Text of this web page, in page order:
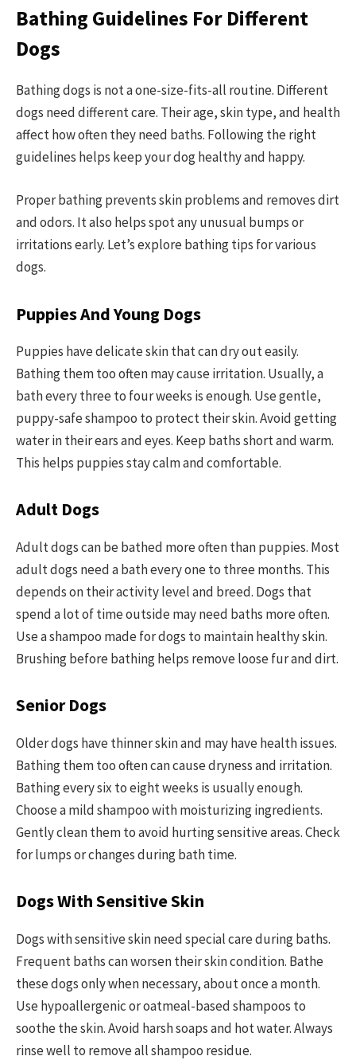
Bathing Guidelines For Different
Dogs
Bathing dogs is not a one-size-fits-all routine. Different
dogs need different care. Their age, skin type, and health
affect how often they need baths. Following the right
guidelines helps keep your dog healthy and happy.
Proper bathing prevents skin problems and removes dirt
and odors. It also helps spot any unusual bumps or
irritations early. Let’s explore bathing tips for various
dogs.
Puppies And Young Dogs
Puppies have delicate skin that can dry out easily.
Bathing them too often may cause irritation. Usually, a
bath every three to four weeks is enough. Use gentle,
puppy-safe shampoo to protect their skin. Avoid getting
water in their ears and eyes. Keep baths short and warm.
This helps puppies stay calm and comfortable.
Adult Dogs
Adult dogs can be bathed more often than puppies. Most
adult dogs need a bath every one to three months. This
depends on their activity level and breed. Dogs that
spend a lot of time outside may need baths more often.
Use a shampoo made for dogs to maintain healthy skin.
Brushing before bathing helps remove loose fur and dirt.
Senior Dogs
Older dogs have thinner skin and may have health issues.
Bathing them too often can cause dryness and irritation.
Bathing every six to eight weeks is usually enough.
Choose a mild shampoo with moisturizing ingredients.
Gently clean them to avoid hurting sensitive areas. Check
for lumps or changes during bath time.
Dogs With Sensitive Skin
Dogs with sensitive skin need special care during baths.
Frequent baths can worsen their skin condition. Bathe
these dogs only when necessary, about once a month.
Use hypoallergenic or oatmeal-based shampoos to
soothe the skin. Avoid harsh soaps and hot water. Always
rinse well to remove all shampoo residue.